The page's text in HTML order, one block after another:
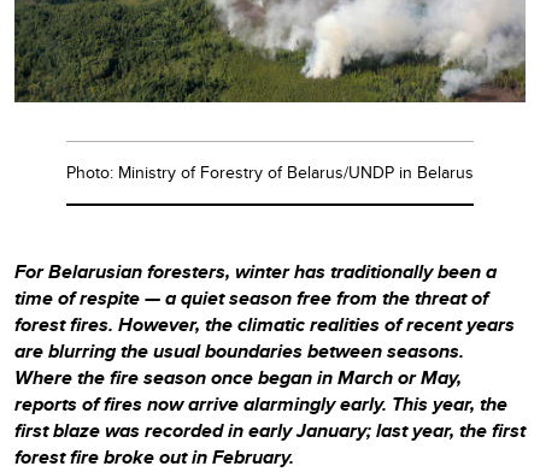
Photo: Ministry of Forestry of Belarus/UNDP in Belarus
For Belarusian foresters, winter has traditionally been a
time of respite — a quiet season free from the threat of
forest fires. However, the climatic realities of recent years
are blurring the usual boundaries between seasons.
Where the fire season once began in March or May,
reports of fires now arrive alarmingly early. This year, the
first blaze was recorded in early January; last year, the first
forest fire broke out in February.